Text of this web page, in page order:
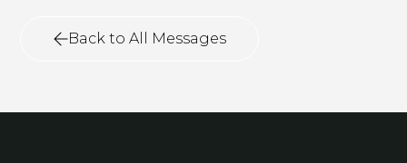
Back to All Messages